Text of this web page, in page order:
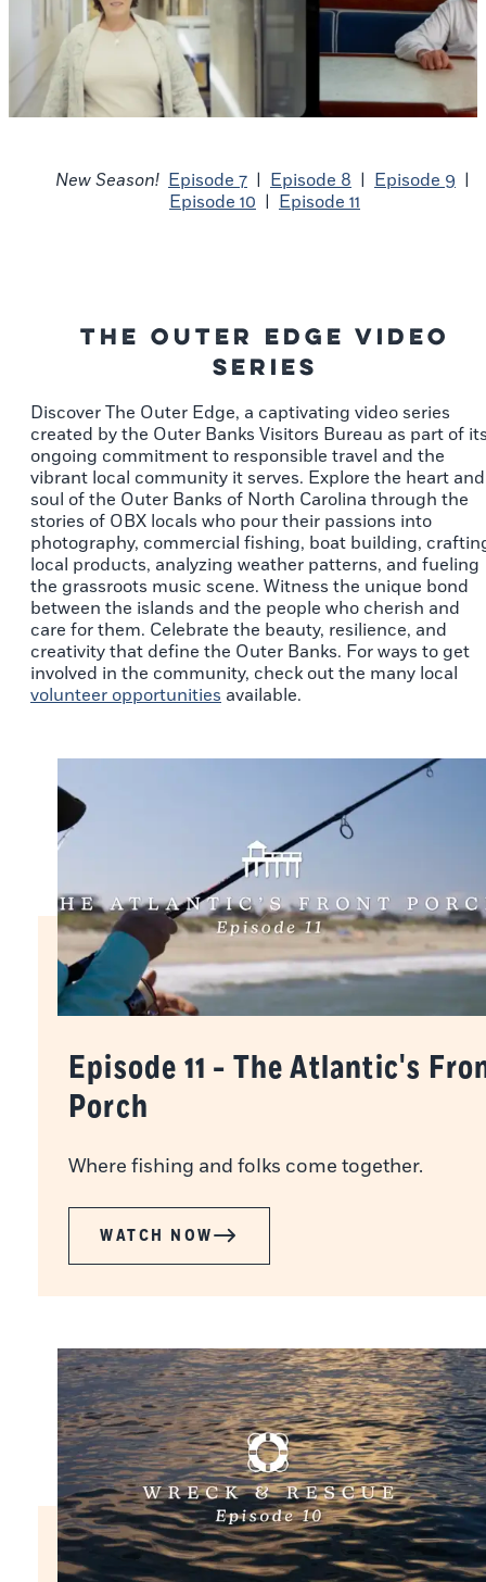
New Season! Episode 7 Episode 8 Episode 9
Episode 10
Episode 11
The Outer Edge Video
Series
Discover The Outer Edge, a captivating video series
created by the Outer Banks Visitors Bureau as part of
ongoing commitment to responsible travel and the
vibrant local community it serves. Explore the heart and
soul of the Outer Banks of North Carolina through the
stories of OBX locals who pour their passions into
photography, commercial fishing, boat building,
local products, analyzing weather patterns, and fueling
the grassroots music scene. Witness the unique bond
between the islands and the people who cherish and
care for them. Celebrate the beauty, resilience, and
creativity that define the Outer Banks. For ways to get
involved in the community, check out the many local
volunteer opportunities available.
Episode 11 - The Atlantic's
Porch
Where fishing and folks come together.
WATCH NOW